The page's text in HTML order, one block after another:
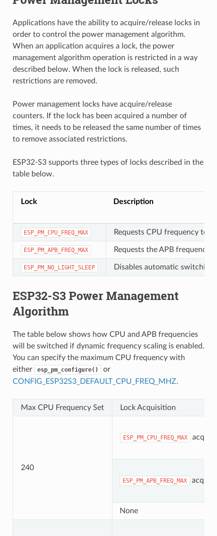
Applications have the ability to acquire/release locks in
order to control the power management algorithm.
When an application acquires a lock, the power
management algorithm operation is restricted in a way
described below. When the lock is released, such
restrictions are removed.
Power management locks have acquire/release
counters. If the lock has been acquired a number of
times, it needs to be released the same number of times
to remove associated restrictions.
ESP32-S3 supports three types of locks described in the
table below.
Lock Description
ESP_PM_CPU_FREQ_MAX Requests CPU frequency to
ESP_PM_APB_FREQ_MAX Requests the APB frequency
ESP_PM_NO_LIGHT_SLEEP Disables automatic switching
ESP32-S3 Power Management
Algorithm
The table below shows how CPU and APB frequencies
will be switched if dynamic frequency scaling is enabled.
You can specify the maximum CPU frequency with
either
esp_pm_configure()
or
CONFIG_ESP32S3_DEFAULT_CPU_FREQ_MHZ.
Max CPU Frequency Set Lock Acquisition
240
ESP_PM_CPU_FREQ_MAX
ESP_PM_APB_FREQ_MAX
None